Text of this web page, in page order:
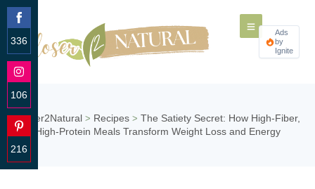
Ads
by
Ignite
Closer2Natural> Recipes> The Satiety Secret: How High-Fiber,
High-Protein Meals Transform Weight Loss and Energy
336
Share
on
106
Share
on
Instagram
216
Share